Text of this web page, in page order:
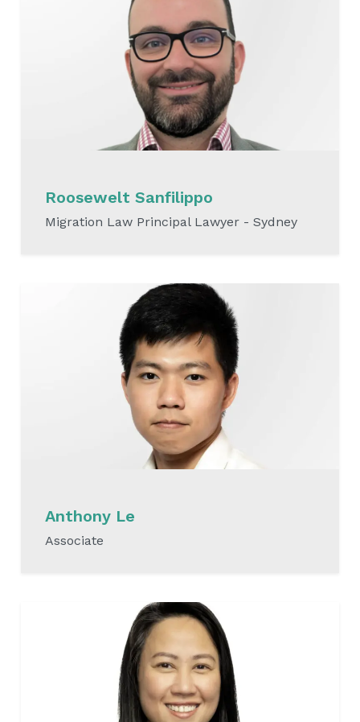
Roosewelt Sanfilippo
Migration Law Principal Lawyer - Sydney
Anthony Le
Associate